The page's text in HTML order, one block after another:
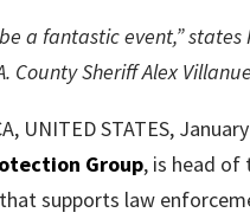
a fantastic event,”
County Sheriff Alex
UNITED STATES,
Group, is head
supports law